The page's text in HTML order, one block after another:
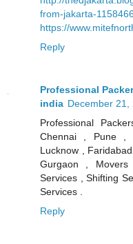
from-jakarta-
https://
Reply
Professional
india December 21,
Professional
Chennai , Pune ,
Lucknow ,
Gurgaon , Movers
Services , Shifting
Services .
Reply